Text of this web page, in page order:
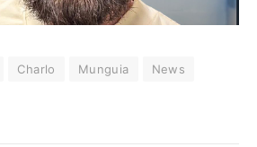
Charlo Munguia
News